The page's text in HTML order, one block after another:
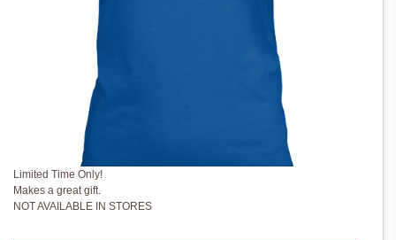
Limited Time Only!
Makes a great gift.
NOT AVAILABLE IN STORES